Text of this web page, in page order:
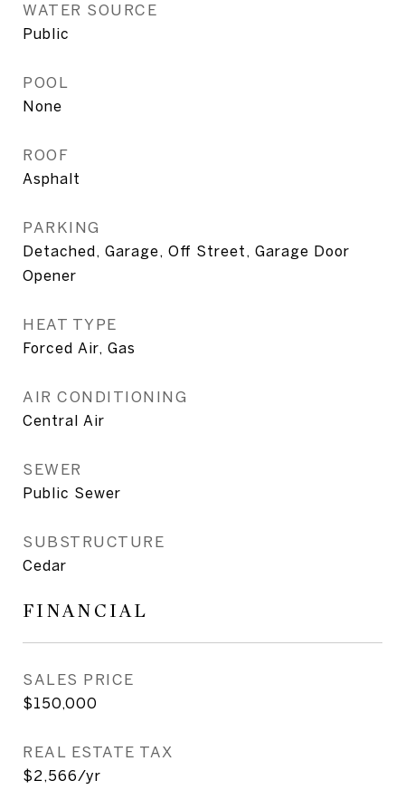
WATER SOURCE
Public
POOL
None
ROOF
Asphalt
PARKING
Detached, Garage, Off Street, Garage Door
Opener
HEAT TYPE
Forced Air, Gas
AIR CONDITIONING
Central Air
SEWER
Public Sewer
SUBSTRUCTURE
Cedar
FINANCIAL
SALES PRICE
$150,000
REAL ESTATE TAX
$2,566/yr